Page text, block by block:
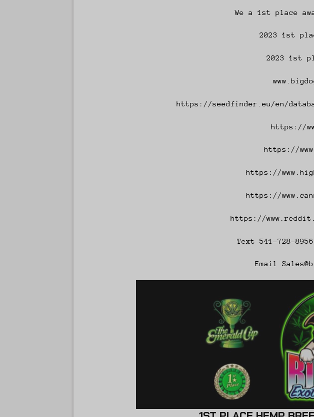
We a 1st place
2023 1st
2023 1st
https://seedfinder.eu/en/
https://
https://
https://
https://
https://
Text 541-728-
Email